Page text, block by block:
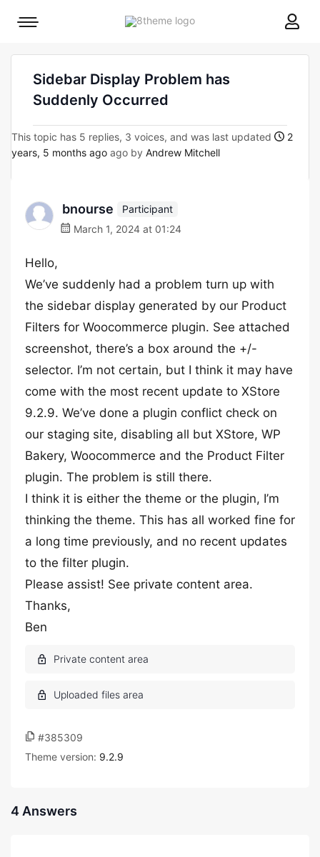
8theme
Mobile
Sidebar Display Problem has
Suddenly Occurred
This topic has 5 replies, 3 voices, and was last updated
2
years, 5 months ago ago by Andrew Mitchell
bnourse
Participant
March 1, 2024 at 01:24
Hello,
We’ve suddenly had a problem turn up with
the sidebar display generated by our Product
Filters for Woocommerce plugin. See attached
screenshot, there’s a box around the +/-
selector. I’m not certain, but I think it may have
come with the most recent update to XStore
9.2.9. We’ve done a plugin conflict check on
our staging site, disabling all but XStore, WP
Bakery, Woocommerce and the Product Filter
plugin. The problem is still there.
I think it is either the theme or the plugin, I’m
thinking the theme. This has all worked fine for
a long time previously, and no recent updates
to the filter plugin.
Please assist! See private content area.
Thanks,
Ben
#385309
Theme version: 9.2.9
4 Answers